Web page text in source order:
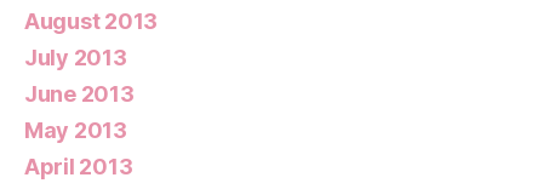
August 2013
July 2013
June 2013
May 2013
April 2013